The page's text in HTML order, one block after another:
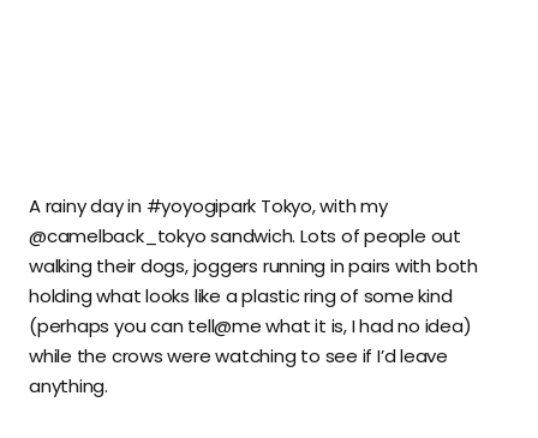
A rainy day in #yoyogipark Tokyo, with my
@camelback_tokyo sandwich. Lots of people out
walking their dogs, joggers running in pairs with both
holding what looks like a plastic ring of some kind
(perhaps you can tell@me what it is, I had no idea)
while the crows were watching to see if I’d leave
anything.